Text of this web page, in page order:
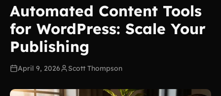
Automated Content Tools
for WordPress: Scale Your
Publishing
April 9, 2026 Scott Thompson